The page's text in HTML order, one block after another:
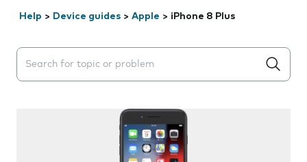
Help > Device guides > Apple > iPhone 8 Plus
Search suggestions will appear below the field as you